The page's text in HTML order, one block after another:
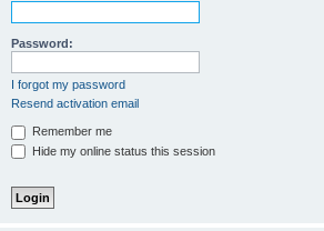
Password:
I forgot my password
Resend activation email
Remember me
Hide my online status this session